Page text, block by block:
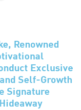
Renowned
Exclusive
Self-Growth
Signature